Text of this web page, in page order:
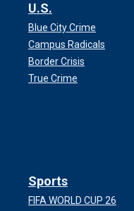
U.S.
Blue City Crime
Campus Radicals
Border Crisis
True Crime
Sports
FIFA WORLD CUP 26